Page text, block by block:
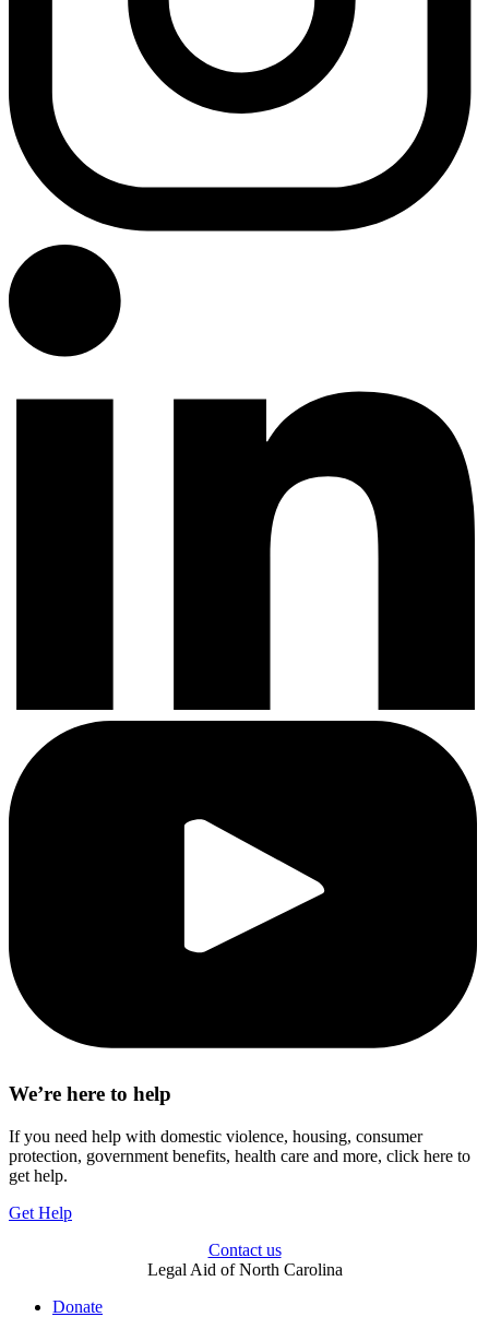
We’re here to help
If you need help with domestic violence, housing, consumer
protection, government benefits, health care and more, click here to
get help.
Get Help
Contact us
Legal Aid of North Carolina
Donate